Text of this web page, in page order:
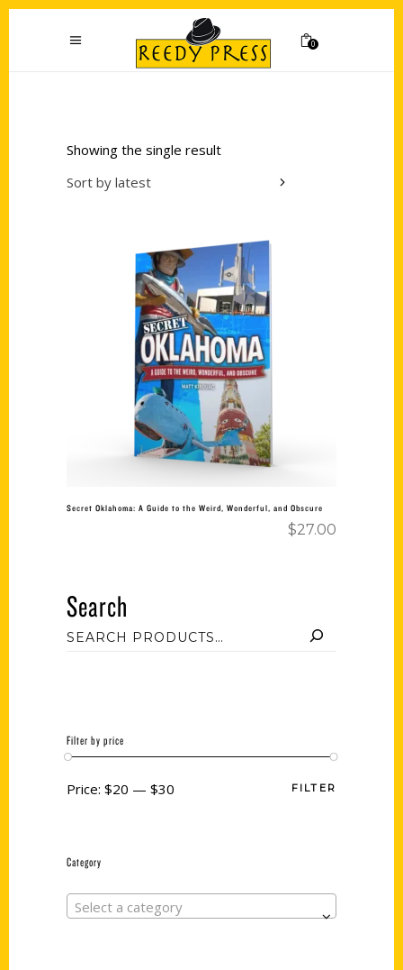
0
Showing the single result
Sort by latest
Add to cart
Secret Oklahoma: A Guide to the Weird, Wonderful, and Obscure
$27.00
Search
Filter by price
FILTER
Price: $20 — $30
Category
Select a category